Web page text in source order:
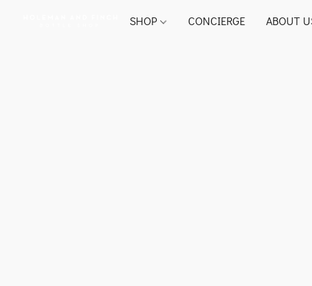
SHOP CONCIERGE ABOUT